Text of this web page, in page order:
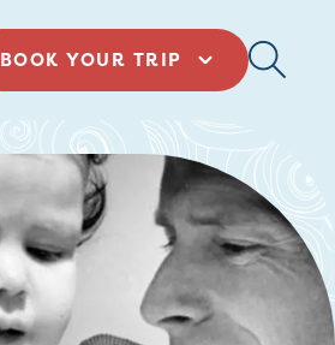
BOOK YOUR TRIP